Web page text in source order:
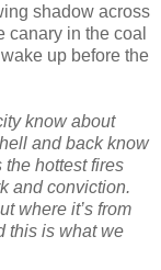
shadow across
in the coal
up before the
know about
and back know
the hottest fires
and conviction.
where it’s from
this is what we